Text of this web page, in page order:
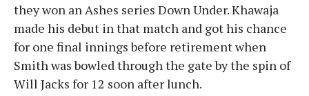
they won an Ashes series Down Under. Khawaja
made his debut in that match and got his chance
for one final innings before retirement when
Smith was bowled through the gate by the spin of
Will Jacks for 12 soon after lunch.